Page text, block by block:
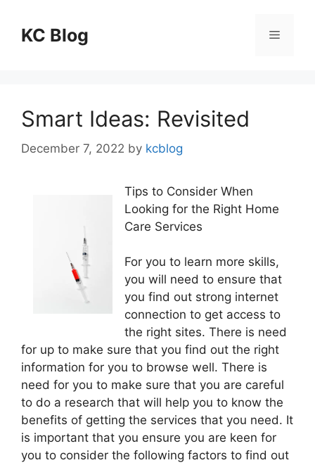
contentKC Blog Menu
Smart Ideas: Revisited
December 7, 2022 by kcblog
Tips to Consider When
Looking for the Right Home
Care Services
For you to learn more skills,
you will need to ensure that
you find out strong internet
connection to get access to
the right sites. There is need
for up to make sure that you find out the right
information for you to browse well. There is
need for you to make sure that you are careful
to do a research that will help you to know the
benefits of getting the services that you need. It
is important that you ensure you are keen for
you to consider the following factors to find out